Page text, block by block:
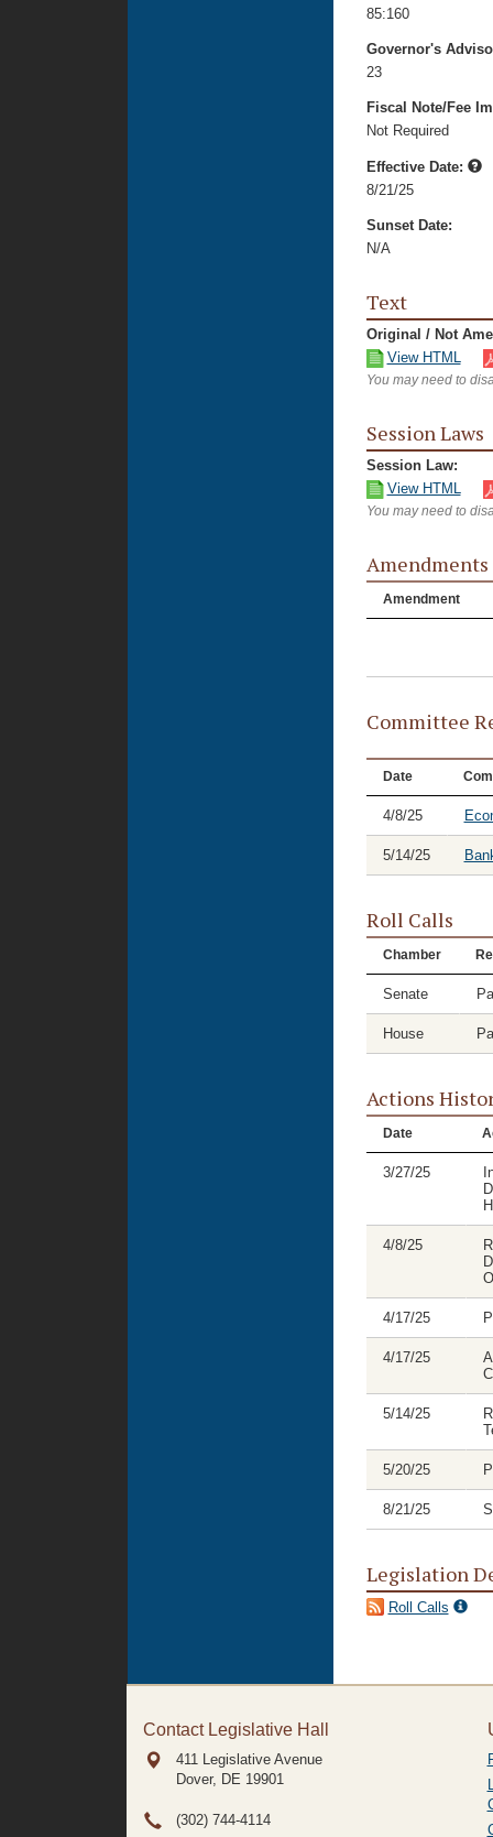
85:160
Governor's
23
Fiscal Note/Fee
Not Required
Effective Date:
8/21/25
Sunset Date:
N/A
Text
Original / Not
View HTML
You may need to
Session Laws
Session Law:
View HTML
You may need to
Amendments
Amendment
Committee
Date
4/8/25
5/14/25
Roll Calls
Chamber
Senate
House
Actions
Date
3/27/25
4/8/25
4/17/25
4/17/25
5/14/25
5/20/25
8/21/25
Legislation
Roll Calls
Contact Legislative Hall
411 Legislative Avenue
Dover, DE 19901
(302) 744-4114